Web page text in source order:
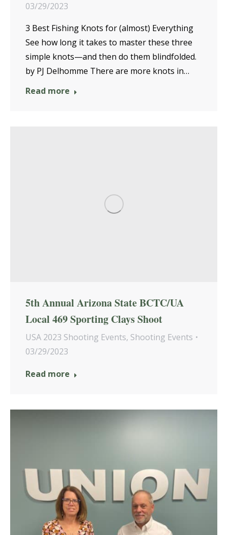
03/29/2023
3 Best Fishing Knots for (almost) Everything
See how long it takes to master these three
simple knots—and then do them blindfolded.
by PJ Delhomme There are more knots in…
Read more
5th Annual Arizona State BCTC/UA
Local 469 Sporting Clays Shoot
USA 2023 Shooting Events, Shooting Events
03/29/2023
Read more